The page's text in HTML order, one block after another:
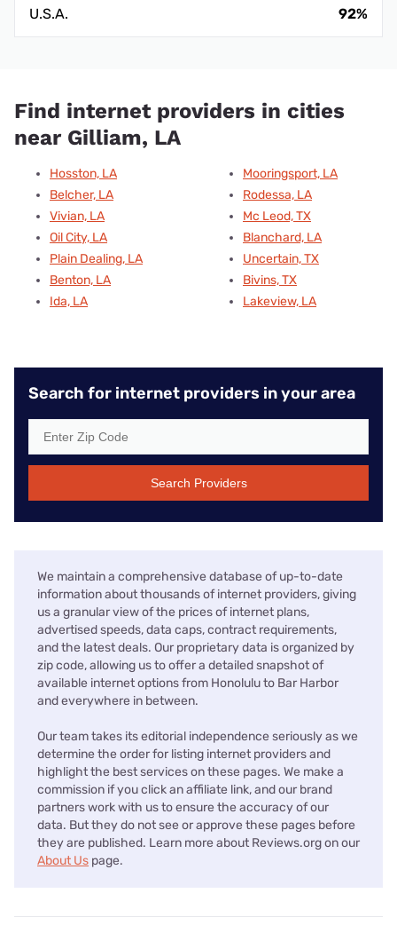
U.S.A.
92%
Find internet providers in cities
near Gilliam, LA
Hosston, LA
Belcher, LA
Vivian, LA
Oil City, LA
Plain Dealing, LA
Benton, LA
Ida, LA
Mooringsport, LA
Rodessa, LA
Mc Leod, TX
Blanchard, LA
Uncertain, TX
Bivins, TX
Lakeview, LA
Search for internet providers in your area
Search Providers
We maintain a comprehensive database of up-to-date
information about thousands of internet providers, giving
us a granular view of the prices of internet plans,
advertised speeds, data caps, contract requirements,
and the latest deals. Our proprietary data is organized by
zip code, allowing us to offer a detailed snapshot of
available internet options from Honolulu to Bar Harbor
and everywhere in between.
Our team takes its editorial independence seriously as we
determine the order for listing internet providers and
highlight the best services on these pages. We make a
commission if you click an affiliate link, and our brand
partners work with us to ensure the accuracy of our
data. But they do not see or approve these pages before
they are published. Learn more about Reviews.org on our
About Us page.